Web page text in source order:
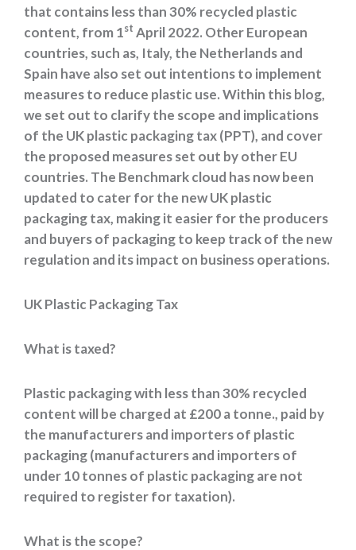
that contains less than 30% recycled plastic
content, from 1st April 2022. Other European
countries, such as, Italy, the Netherlands and
Spain have also set out intentions to implement
measures to reduce plastic use. Within this blog,
we set out to clarify the scope and implications
of the UK plastic packaging tax (PPT), and cover
the proposed measures set out by other EU
countries. The Benchmark cloud has now been
updated to cater for the new UK plastic
packaging tax, making it easier for the producers
and buyers of packaging to keep track of the new
regulation and its impact on business operations.
UK Plastic Packaging Tax
What is taxed?
Plastic packaging with less than 30% recycled
content will be charged at £200 a tonne., paid by
the manufacturers and importers of plastic
packaging (manufacturers and importers of
under 10 tonnes of plastic packaging are not
required to register for taxation).
What is the scope?